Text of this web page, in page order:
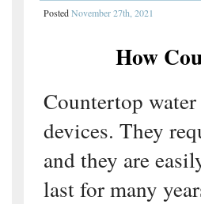
PostedNovember 27th, 2021
How
Countertop
devices. They
and they are
last for many